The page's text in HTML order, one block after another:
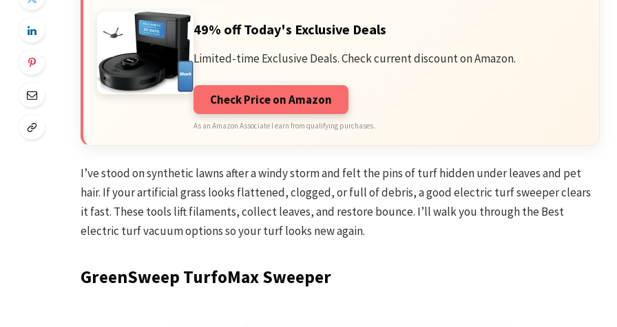
49% off Today's Exclusive Deals
Limited-time Exclusive Deals. Check current discount on Amazon.
Check Price on Amazon
As an Amazon Associate I earn from qualifying purchases.
I’ve stood on synthetic lawns after a windy storm and felt the pins of turf hidden under leaves and pet
hair. If your artificial grass looks flattened, clogged, or full of debris, a good electric turf sweeper clears
it fast. These tools lift filaments, collect leaves, and restore bounce. I’ll walk you through the Best
electric turf vacuum options so your turf looks new again.
GreenSweep TurfoMax Sweeper